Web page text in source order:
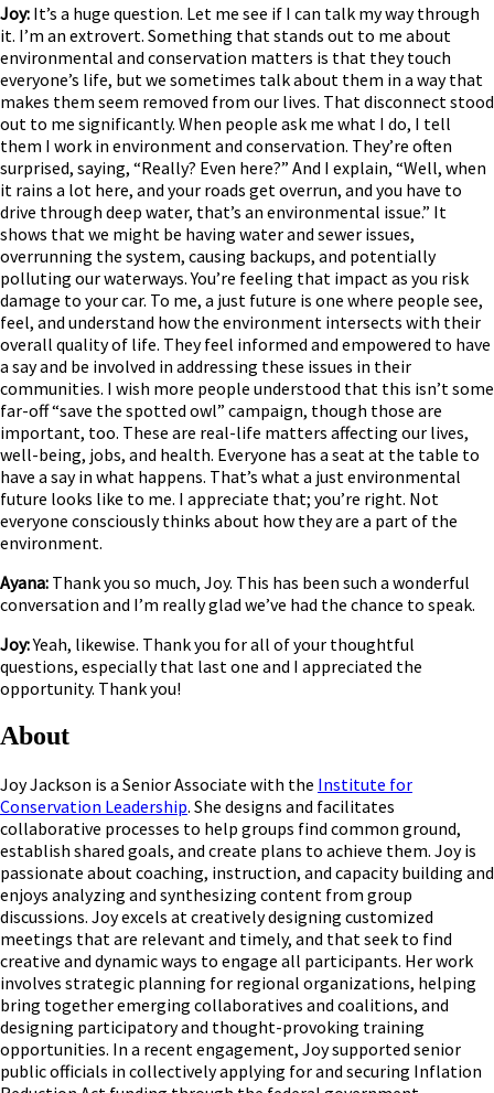
Joy: It’s a huge question. Let me see if I can talk my way through
it. I’m an extrovert. Something that stands out to me about
environmental and conservation matters is that they touch
everyone’s life, but we sometimes talk about them in a way that
makes them seem removed from our lives. That disconnect stood
out to me significantly. When people ask me what I do, I tell
them I work in environment and conservation. They’re often
surprised, saying, “Really? Even here?” And I explain, “Well, when
it rains a lot here, and your roads get overrun, and you have to
drive through deep water, that’s an environmental issue.” It
shows that we might be having water and sewer issues,
overrunning the system, causing backups, and potentially
polluting our waterways. You’re feeling that impact as you risk
damage to your car. To me, a just future is one where people see,
feel, and understand how the environment intersects with their
overall quality of life. They feel informed and empowered to have
a say and be involved in addressing these issues in their
communities. I wish more people understood that this isn’t some
far-off “save the spotted owl” campaign, though those are
important, too. These are real-life matters affecting our lives,
well-being, jobs, and health. Everyone has a seat at the table to
have a say in what happens. That’s what a just environmental
future looks like to me. I appreciate that; you’re right. Not
everyone consciously thinks about how they are a part of the
environment.
Ayana: Thank you so much, Joy. This has been such a wonderful
conversation and I’m really glad we’ve had the chance to speak.
Joy:Yeah, likewise. Thank you for all of your thoughtful
questions, especially that last one and I appreciated the
opportunity. Thank you!
About
Joy Jackson is a Senior Associate with the Institute for
Conservation Leadership. She designs and facilitates
collaborative processes to help groups find common ground,
establish shared goals, and create plans to achieve them. Joy is
passionate about coaching, instruction, and capacity building and
enjoys analyzing and synthesizing content from group
discussions. Joy excels at creatively designing customized
meetings that are relevant and timely, and that seek to find
creative and dynamic ways to engage all participants. Her work
involves strategic planning for regional organizations, helping
bring together emerging collaboratives and coalitions, and
designing participatory and thought-provoking training
opportunities. In a recent engagement, Joy supported senior
public officials in collectively applying for and securing Inflation